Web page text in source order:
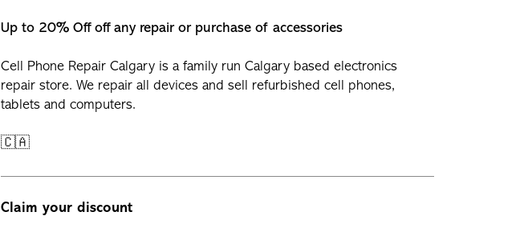
Up to 20% Off off any repair or purchase of accessories
Cell Phone Repair Calgary is a family run Calgary based electronics
repair store. We repair all devices and sell refurbished cell phones,
tablets and computers.
🇨🇦
Claim your discount